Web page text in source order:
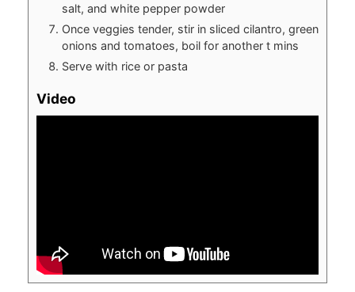
salt, and white pepper powder
Once veggies tender, stir in sliced cilantro, green
onions and tomatoes, boil for another t mins
Serve with rice or pasta
Video